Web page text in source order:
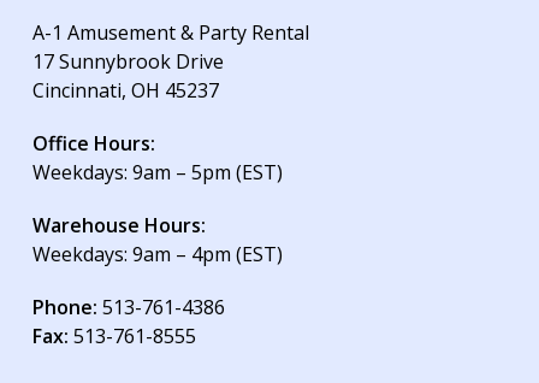
A-1 Amusement & Party Rental
17 Sunnybrook Drive
Cincinnati, OH 45237
Office Hours:
Weekdays: 9am – 5pm (EST)
Warehouse Hours:
Weekdays: 9am – 4pm (EST)
Phone: 513-761-4386
Fax: 513-761-8555